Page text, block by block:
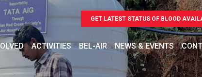
GET LATEST STATUS OF BLOOD
ACTIVITIES BEL-AIR NEWS & EVENTS